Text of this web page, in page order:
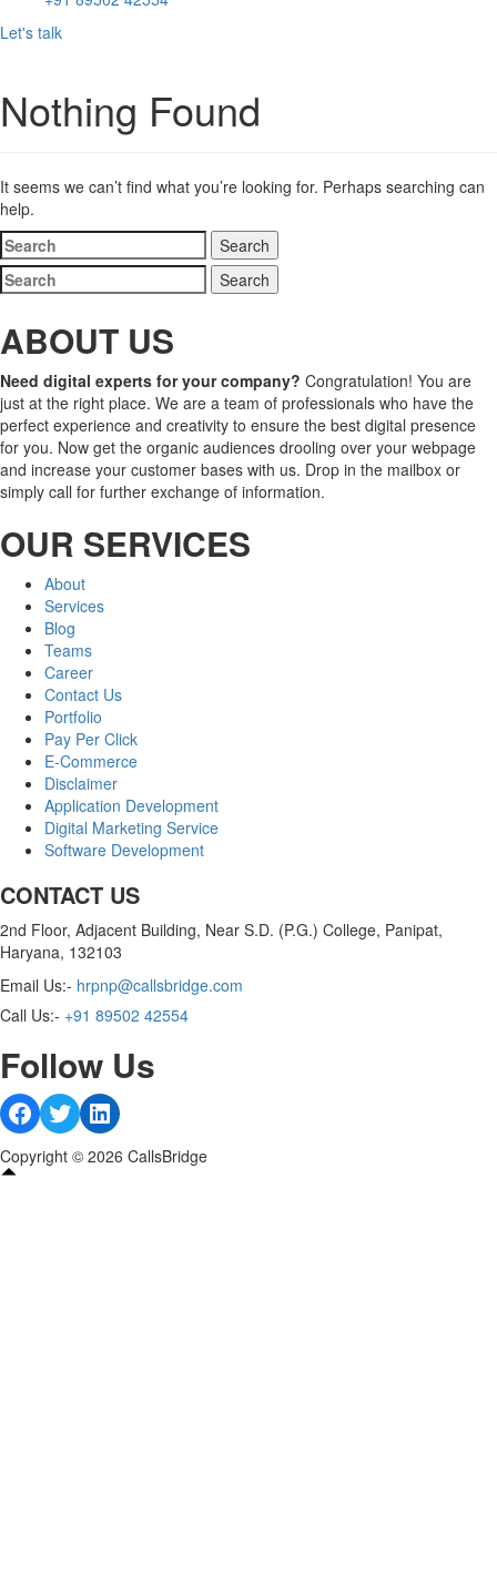
Let's talk
Nothing Found
It seems we can’t find what you’re looking for. Perhaps searching can
help.
Search
for:
Search
for:
ABOUT US
Need digital experts for your company? Congratulation! You are
just at the right place. We are a team of professionals who have the
perfect experience and creativity to ensure the best digital presence
for you. Now get the organic audiences drooling over your webpage
and increase your customer bases with us. Drop in the mailbox or
simply call for further exchange of information.
OUR SERVICES
About
Services
Blog
Teams
Career
Contact Us
Portfolio
Pay Per Click
E-Commerce
Disclaimer
Application Development
Digital Marketing Service
Software Development
CONTACT US
2nd Floor, Adjacent Building, Near S.D. (P.G.) College, Panipat,
Haryana, 132103
Email Us:- hrpnp@callsbridge.com
Call Us:- +91 89502 42554
Follow Us
Facebook
TwitterLinkedIn
Copyright © 2026 CallsBridge